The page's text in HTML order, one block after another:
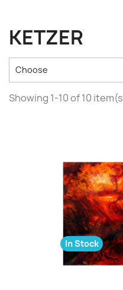
KETZER
Choose
Showing 1-10 of 10
In Stock